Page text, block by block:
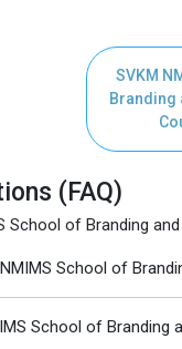
SVKM
Branding
(FAQ)
School of Branding
School of
School of Branding